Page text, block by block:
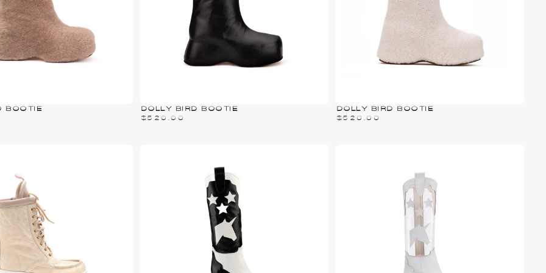
BOOTIE
DOLLY BIRD BOOTIE
$520.00
PRICE
$520.00
DOLLY BIRD BOOTIE
$520.00
PRICE
$520.00